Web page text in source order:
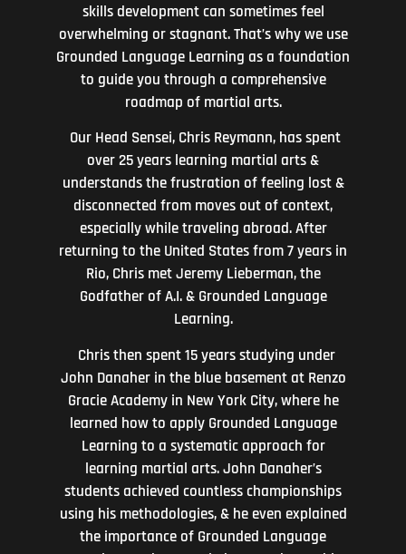
skills development can sometimes feel
overwhelming or stagnant. That’s why we use
Grounded Language Learning as a foundation
to guide you through a comprehensive
roadmap of martial arts.
Our Head Sensei, Chris Reymann, has spent
over 25 years learning martial arts &
understands the frustration of feeling lost &
disconnected from moves out of context,
especially while traveling abroad. After
returning to the United States from 7 years in
Rio, Chris met Jeremy Lieberman, the
Godfather of A.I. & Grounded Language
Learning.
Chris then spent 15 years studying under
John Danaher in the blue basement at Renzo
Gracie Academy in New York City, where he
learned how to apply Grounded Language
Learning to a systematic approach for
learning martial arts. John Danaher’s
students achieved countless championships
using his methodologies, & he even explained
the importance of Grounded Language